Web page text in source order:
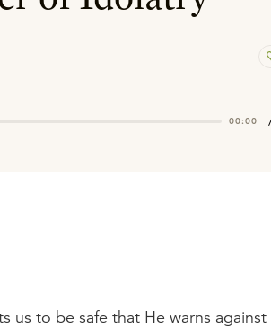
00:00
us to be safe that He warns